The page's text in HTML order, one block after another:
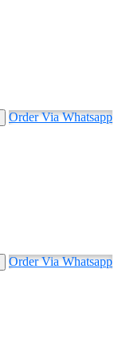
Order Via Whatsapp
Order Via Whatsapp